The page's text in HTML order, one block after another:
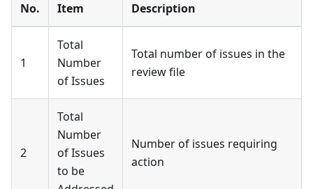
No. Item Description
1
Total
Number
of Issues
Total number of issues in the
review file
2
Total
Number
of Issues
to be
Number of issues requiring
action